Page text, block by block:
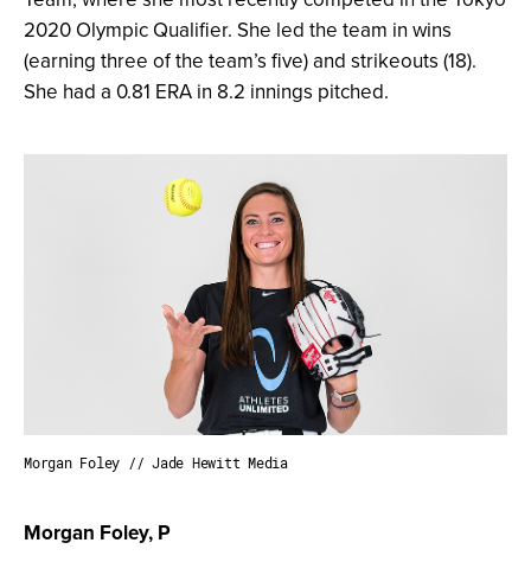
2020 Olympic Qualifier. She led the team in wins
(earning three of the team’s five) and strikeouts (18).
She had a 0.81 ERA in 8.2 innings pitched.
Morgan Foley // Jade Hewitt Media
Morgan Foley, P